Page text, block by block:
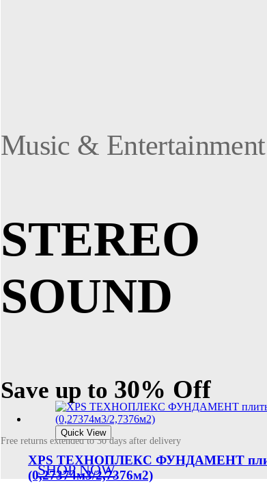
Music & Entertainment
STEREO
SOUND
Save up to 30% Off
Free returns extended to 30 days after delivery
SHOP NOW
Quick View
XPS ТЕХНОПЛЕКС ФУНДАМЕНТ плиты
(0,27374м3/2,7376м2)